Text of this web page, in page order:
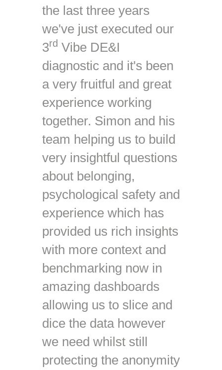
the last three years
we've just executed our
3rd Vibe DE&I
diagnostic and it's been
a very fruitful and great
experience working
together. Simon and his
team helping us to build
very insightful questions
about belonging,
psychological safety and
experience which has
provided us rich insights
with more context and
benchmarking now in
amazing dashboards
allowing us to slice and
dice the data however
we need whilst still
protecting the anonymity